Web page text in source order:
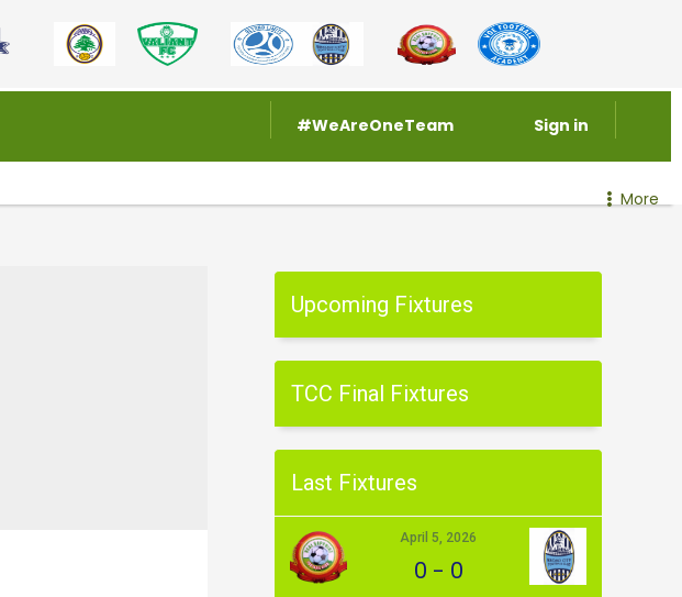
#WeAreOneTeam Sign in
More
Upcoming Fixtures
TCC Final Fixtures
Last Fixtures
April 5, 2026
0 - 0